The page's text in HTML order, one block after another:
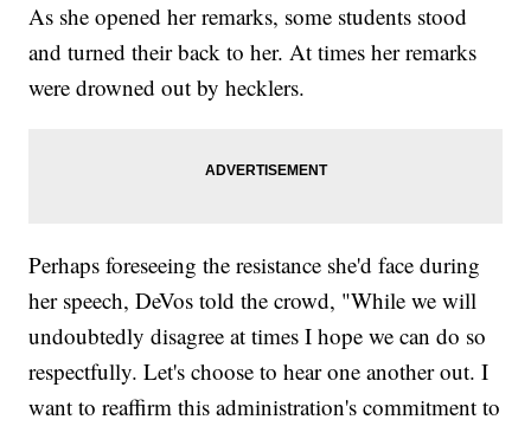
As she opened her remarks, some students stood
and turned their back to her. At times her remarks
were drowned out by hecklers.
Perhaps foreseeing the resistance she'd face during
her speech, DeVos told the crowd, "While we will
undoubtedly disagree at times I hope we can do so
respectfully. Let's choose to hear one another out. I
want to reaffirm this administration's commitment to